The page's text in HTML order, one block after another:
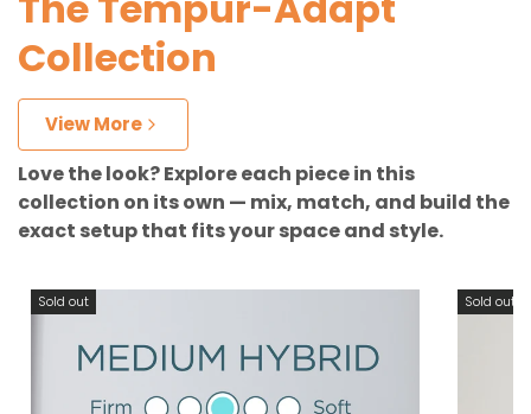
Collection
View More
Love the look? Explore each piece in this
collection on its own — mix, match, and build the
exact setup that fits your space and style.
Sold out Sold out